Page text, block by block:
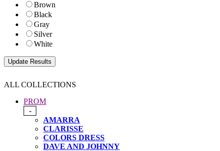
Brown
Black
Gray
Silver
White
ALL COLLECTIONS
PROM
-
AMARRA
CLARISSE
COLORS DRESS
DAVE AND JOHNNY